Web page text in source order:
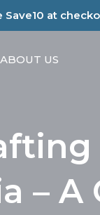
ABOUT US
– A
Save10 at